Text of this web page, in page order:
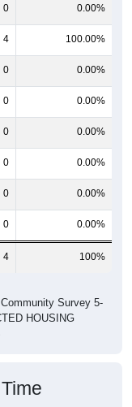
0 0.00%
4 100.00%
0 0.00%
0 0.00%
0 0.00%
0 0.00%
0 0.00%
0 0.00%
4 100%
Survey 5-
HOUSING